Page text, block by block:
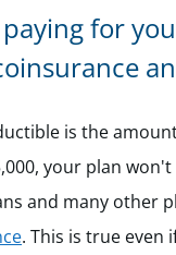
for
is the
your plan
and many other
. This is true even